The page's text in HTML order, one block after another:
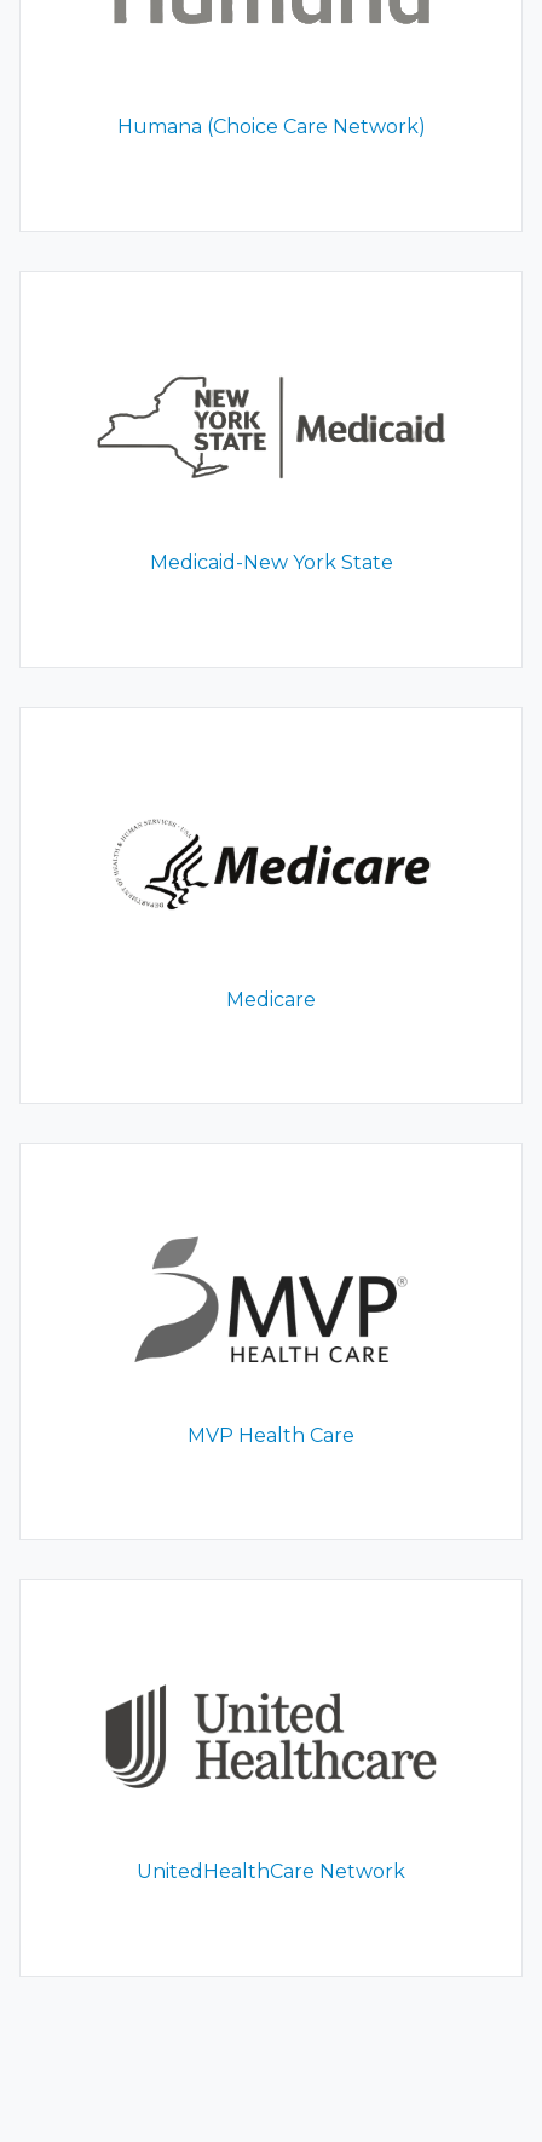
Humana (Choice Care Network)
Medicaid-New York State
Medicare
MVP Health Care
UnitedHealthCare Network